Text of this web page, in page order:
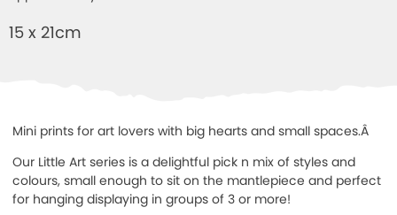
15 x 21cm
Mini prints for art lovers with big hearts and small spaces.Â
Our Little Art series is a delightful pick n mix of styles and
colours, small enough to sit on the mantlepiece and perfect
for hanging displaying in groups of 3 or more!